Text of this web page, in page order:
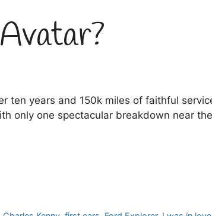
years and 150k miles of faithful
only one spectacular breakdown near